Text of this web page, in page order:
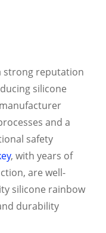
strong reputation
silicone
and a
safety
, with years of
are well-
silicone rainbow
durability